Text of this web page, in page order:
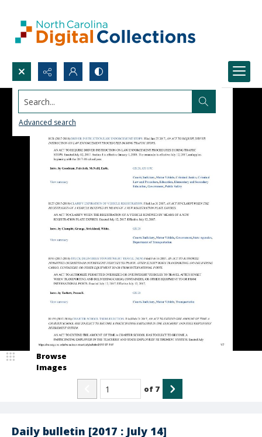
Search...
Advanced search
Daily bulletin [2017 : July 14]
Browse
Images
of 7